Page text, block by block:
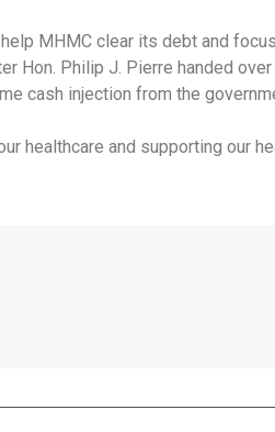
MHMC clear its debt and
Hon. Philip J. Pierre handed
cash injection from the
healthcare and supporting our